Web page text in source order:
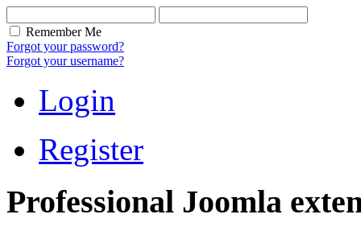
Remember Me
Forgot your password?
Forgot your username?
Login
Register
Professional Joomla